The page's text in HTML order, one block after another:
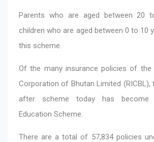
Parents who are aged between 20
children who are aged between 0 to 10
this scheme.
Of the many insurance policies of the
Corporation of Bhutan Limited
after scheme today has become
Education Scheme.
There are a total of 57,834 policies